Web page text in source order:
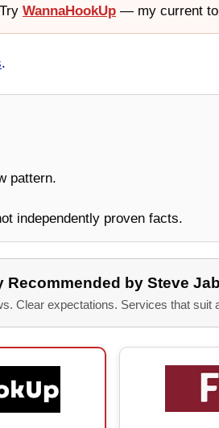
Try WannaHookUp — my current
.
pattern.
independently proven facts.
Recommended by Steve
Clear expectations. Services that suit